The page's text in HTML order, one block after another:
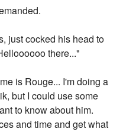
just cocked his head to
there..."
is Rouge... I'm doing a
but I could use some
to know about him.
and time and get what